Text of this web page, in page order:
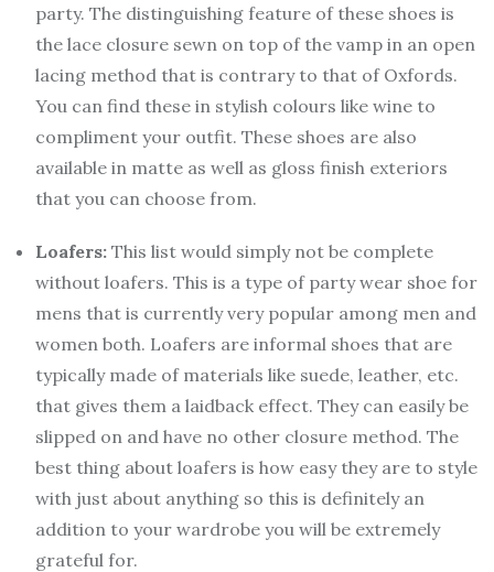
party. The distinguishing feature of these shoes is
the lace closure sewn on top of the vamp in an open
lacing method that is contrary to that of Oxfords.
You can find these in stylish colours like wine to
compliment your outfit. These shoes are also
available in matte as well as gloss finish exteriors
that you can choose from.
Loafers: This list would simply not be complete
without loafers. This is a type of party wear shoe for
mens that is currently very popular among men and
women both. Loafers are informal shoes that are
typically made of materials like suede, leather, etc.
that gives them a laidback effect. They can easily be
slipped on and have no other closure method. The
best thing about loafers is how easy they are to style
with just about anything so this is definitely an
addition to your wardrobe you will be extremely
grateful for.